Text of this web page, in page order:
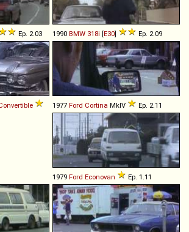
Ep. 2.03 1990 BMW 318i [E30] Ep. 2.09
1977 Ford Cortina MkIV Ep. 2.11
1979 Ford Econovan Ep. 1.11